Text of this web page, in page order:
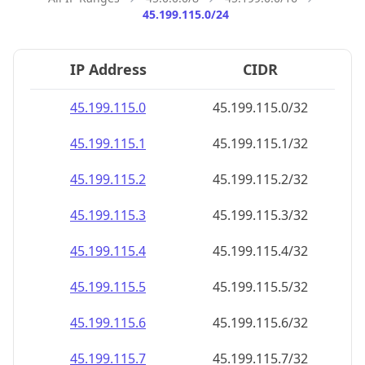
45.199.115.0/24
IP Address CIDR
45.199.115.0
45.199.115.0/32
45.199.115.1
45.199.115.1/32
45.199.115.2
45.199.115.2/32
45.199.115.3
45.199.115.3/32
45.199.115.4
45.199.115.4/32
45.199.115.5
45.199.115.5/32
45.199.115.6
45.199.115.6/32
45.199.115.7
45.199.115.7/32